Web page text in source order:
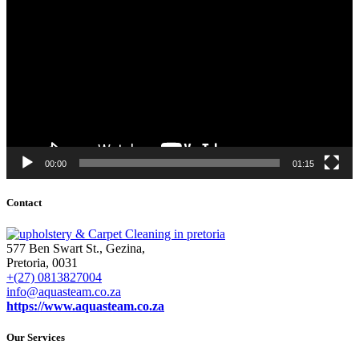
00:00 01:15
Contact
577 Ben Swart St., Gezina,
Pretoria, 0031
+(27) 0813827004
info@aquasteam.co.za
https://www.aquasteam.co.za
Our Services